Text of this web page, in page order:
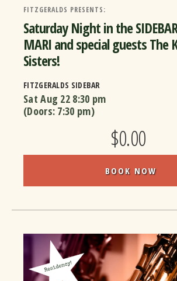
FITZGERALDS PRESENTS:
Saturday Night in the
MARI and special guests The
Sisters!
FITZGERALDS SIDEBAR
Sat Aug 22 8:30 pm
(Doors: 7:30 pm)
$0.00
BOOK NOW